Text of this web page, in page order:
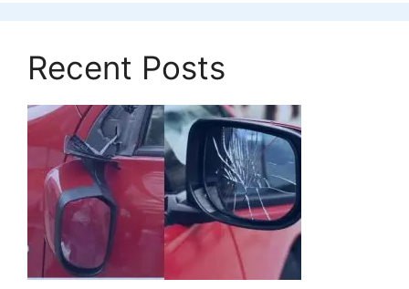
Recent Posts